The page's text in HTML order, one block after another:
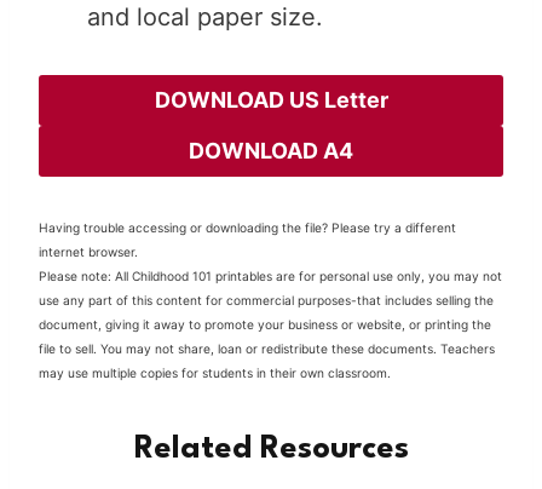
and local paper size.
DOWNLOAD US Letter
DOWNLOAD A4
Having trouble accessing or downloading the file? Please try a different
internet browser.
Please note: All Childhood 101 printables are for personal use only, you may not
use any part of this content for commercial purposes-that includes selling the
document, giving it away to promote your business or website, or printing the
file to sell. You may not share, loan or redistribute these documents. Teachers
may use multiple copies for students in their own classroom.
Related Resources